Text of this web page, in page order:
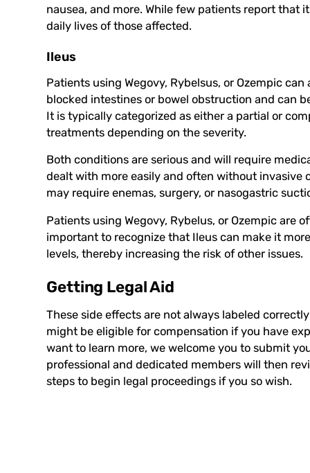
nausea, and more. While few patients report
daily lives of those affected.
Ileus
Patients using Wegovy, Rybelsus, or Ozempic
blocked intestines or bowel obstruction and can
It is typically categorized as either a partial or
treatments depending on the severity.
Both conditions are serious and will require
dealt with more easily and often without invasive
may require enemas, surgery, or nasogastric
Patients using Wegovy, Rybelus, or Ozempic are
important to recognize that Ileus can make it
levels, thereby increasing the risk of other issues.
Getting Legal Aid
These side effects are not always labeled
might be eligible for compensation if you have
want to learn more, we welcome you to submit
professional and dedicated members will then
steps to begin legal proceedings if you so wish.